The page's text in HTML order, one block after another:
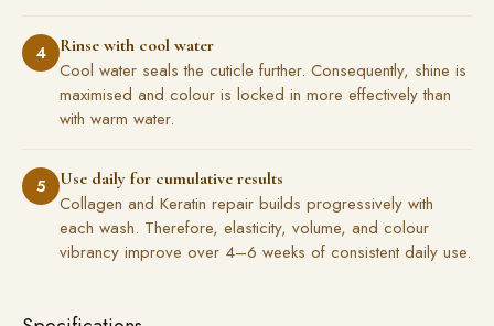
4 Rinse with cool water
Cool water seals the cuticle further. Consequently, shine is
maximised and colour is locked in more effectively than
with warm water.
5 Use daily for cumulative results
Collagen and Keratin repair builds progressively with
each wash. Therefore, elasticity, volume, and colour
vibrancy improve over 4–6 weeks of consistent daily use.